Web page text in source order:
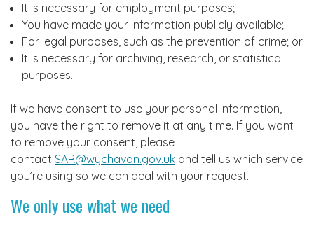
It is necessary for employment purposes;
You have made your information publicly available;
For legal purposes, such as the prevention of crime; or
It is necessary for archiving, research, or statistical
purposes.
If we have consent to use your personal information,
you have the right to remove it at any time. If you want
to remove your consent, please
contact SAR@wychavon.gov.uk and tell us which service
you’re using so we can deal with your request.
We only use what we need